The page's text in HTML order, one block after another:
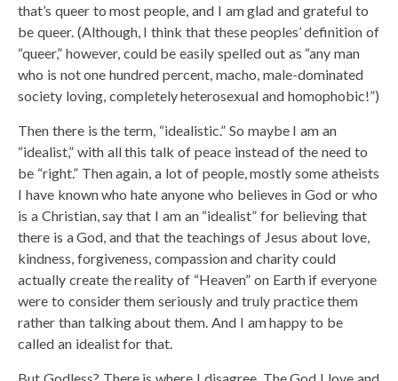
that’s queer to most people, and I am glad and grateful to
be queer. (Although, I think that these peoples’ definition of
“queer,” however, could be easily spelled out as “any man
who is not one hundred percent, macho, male-dominated
society loving, completely heterosexual and homophobic!”)
Then there is the term, “idealistic.” So maybe I am an
“idealist,” with all this talk of peace instead of the need to
be “right.” Then again, a lot of people, mostly some atheists
I have known who hate anyone who believes in God or who
is a Christian, say that I am an “idealist” for believing that
there is a God, and that the teachings of Jesus about love,
kindness, forgiveness, compassion and charity could
actually create the reality of “Heaven” on Earth if everyone
were to consider them seriously and truly practice them
rather than talking about them. And I am happy to be
called an idealist for that.